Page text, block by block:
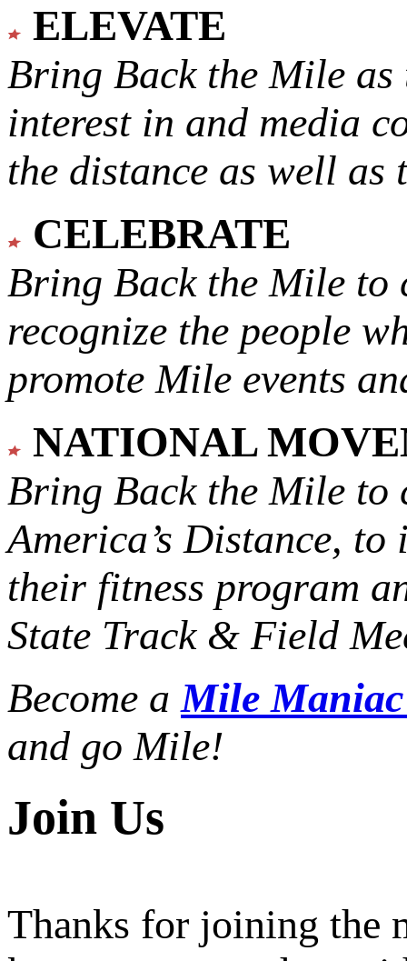
ELEVATE
Bring Back the Mile as
interest in and media
the distance as well
CELEBRATE
Bring Back the Mile to
recognize the people
promote Mile events
NATIONAL
Bring Back the Mile to
America’s Distance, to
their fitness program
State Track & Field
Become aMile
and go Mile!
Join Us
Thanks for joining the